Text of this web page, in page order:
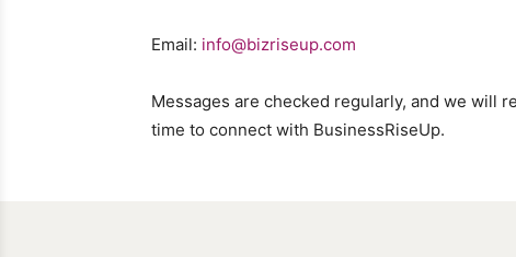
Email: info@bizriseup.com
Messages are checked regularly, and we will
time to connect with BusinessRiseUp.